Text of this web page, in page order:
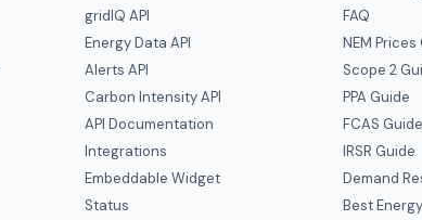
gridIQ API
Energy Data API
Alerts API
Carbon Intensity API
API Documentation
Integrations
Embeddable Widget
Status
FAQ
NEM Prices
Scope 2
PPA Guide
FCAS Guide
IRSR Guide
Demand
Best